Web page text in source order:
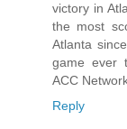
victory in
the most
Atlanta
game ever
ACC
Reply